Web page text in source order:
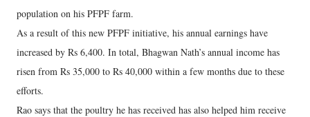
population on his PFPF farm.
As a result of this new PFPF initiative, his annual earnings have
increased by Rs 6,400. In total, Bhagwan Nath’s annual income has
risen from Rs 35,000 to Rs 40,000 within a few months due to these
efforts.
Rao says that the poultry he has received has also helped him receive